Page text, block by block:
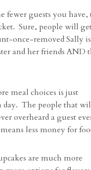
fewer guests you have,
Sure, people will
once-removed Sally
and her friends AND
meal choices is just
day. The people that
overheard a guest
less money for
are much more